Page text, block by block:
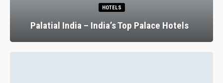
HOTELS
Palatial India – India’s Top Palace Hotels